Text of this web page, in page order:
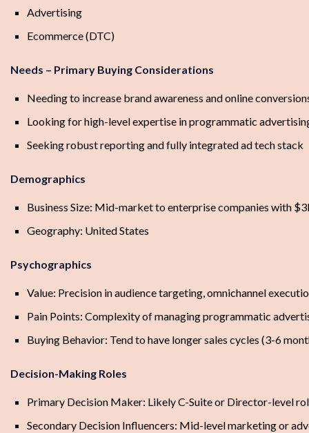
Advertising
Ecommerce (DTC)
Needs – Primary Buying Considerations
Needing to increase brand awareness and online
Looking for high-level expertise in programmatic
Seeking robust reporting and fully integrated ad tech stack
Demographics
Business Size: Mid-market to enterprise companies with
Geography: United States
Psychographics
Value: Precision in audience targeting, omnichannel
Pain Points: Complexity of managing programmatic
Buying Behavior: Tend to have longer sales cycles (3-6
Decision-Making Roles
Primary Decision Maker: Likely C-Suite or Director-level
Secondary Decision Influencers: Mid-level marketing or